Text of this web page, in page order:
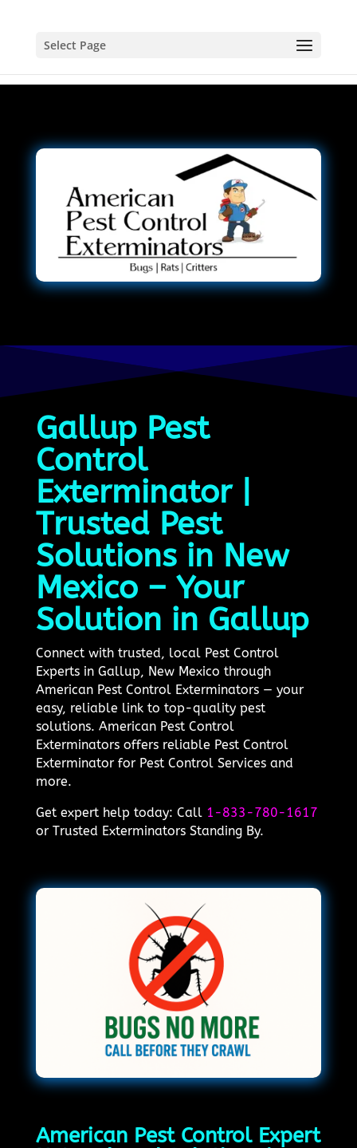
Select Page
Gallup Pest
Control
Exterminator |
Trusted Pest
Solutions in New
Mexico – Your
Solution in Gallup
Connect with trusted, local Pest Control
Experts in Gallup, New Mexico through
American Pest Control Exterminators — your
easy, reliable link to top-quality pest
solutions. American Pest Control
Exterminators offers reliable Pest Control
Exterminator for Pest Control Services and
more.
Get expert help today: Call 1-833-780-1617
or Trusted Exterminators Standing By.
American Pest Control Expert